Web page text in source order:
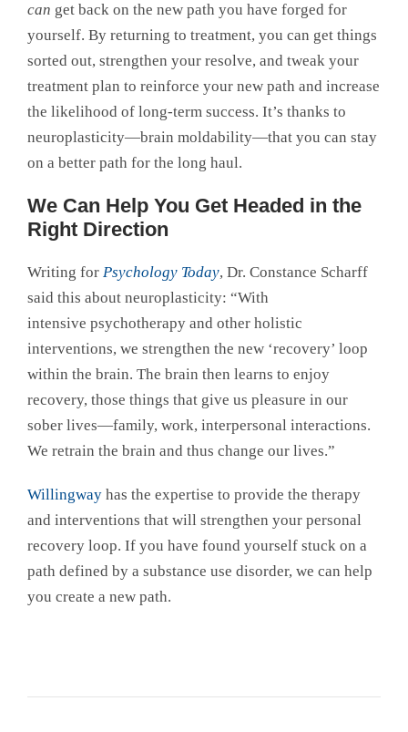
can get back on the new path you have forged for
yourself. By returning to treatment, you can get things
sorted out, strengthen your resolve, and tweak your
treatment plan to reinforce your new path and increase
the likelihood of long-term success. It’s thanks to
neuroplasticity—brain moldability—that you can stay
on a better path for the long haul.
We Can Help You Get Headed in the
Right Direction
Writing for Psychology Today, Dr. Constance Scharff
said this about neuroplasticity: “With
intensive psychotherapy and other holistic
interventions, we strengthen the new ‘recovery’ loop
within the brain. The brain then learns to enjoy
recovery, those things that give us pleasure in our
sober lives—family, work, interpersonal interactions.
We retrain the brain and thus change our lives.”
Willingway has the expertise to provide the therapy
and interventions that will strengthen your personal
recovery loop. If you have found yourself stuck on a
path defined by a substance use disorder, we can help
you create a new path.